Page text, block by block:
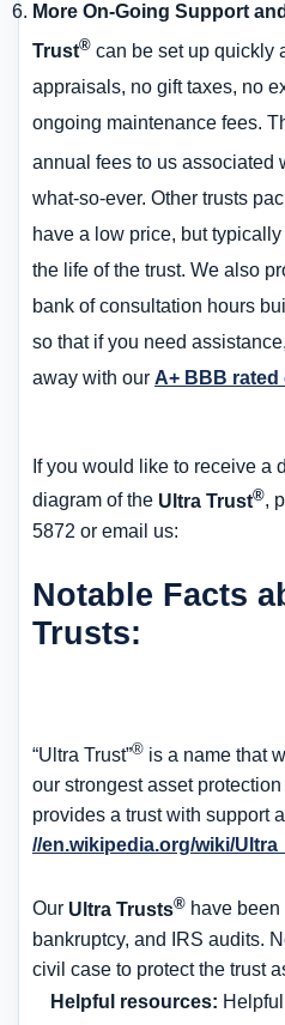
More On-Going Support
Trust® can be set up quickly
appraisals, no gift taxes, no
ongoing maintenance fees.
annual fees to us associated
what-so-ever. Other trusts
have a low price, but
the life of the trust. We also
bank of consultation hours
so that if you need
away with our A+ BBB
If you would like to receive a
diagram of the Ultra Trust®,
5872 or email us:
Notable Facts
Trusts:
“Ultra Trust”® is a name that
our strongest asset
provides a trust with support
//en.wikipedia.org/wiki/
Our Ultra Trusts® have
bankruptcy, and IRS audits.
civil case to protect the trust
Helpful resources: